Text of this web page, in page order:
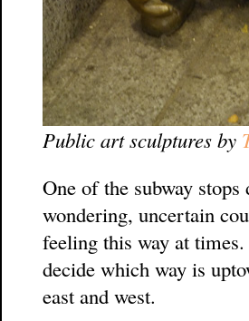
Public art sculptures by
One of the subway
wondering, uncertain
feeling this way at
decide which way is
east and west.